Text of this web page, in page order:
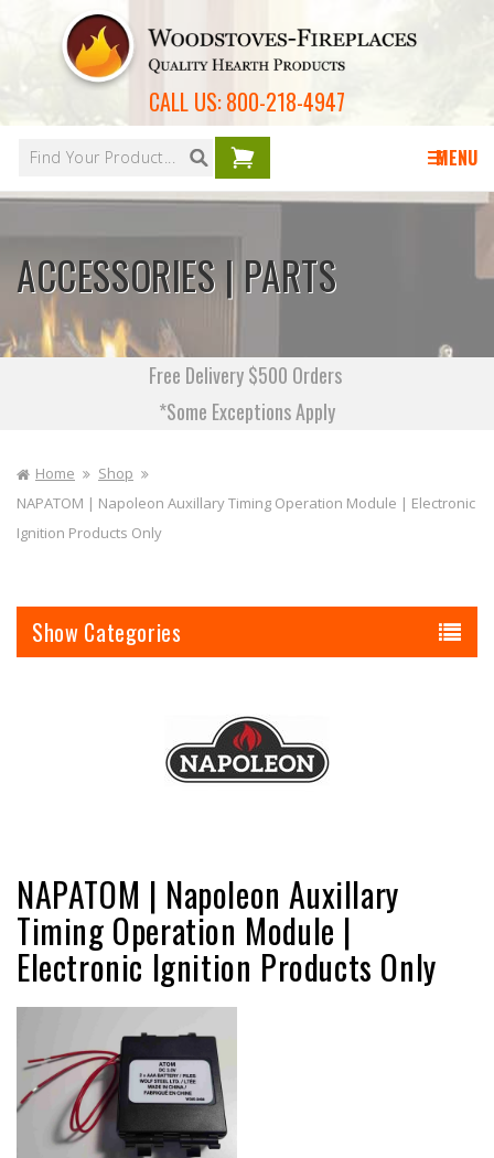
Skip to
content
CALL US:800-218-4947
Your
cart is
empty
MENU
ACCESSORIES | PARTS
Free Delivery $500 Orders
*Some Exceptions Apply
Home
Shop
NAPATOM | Napoleon Auxillary Timing Operation Module | Electronic
Ignition Products Only
Categories
NAPATOM | Napoleon Auxillary
Timing Operation Module |
Electronic Ignition Products Only